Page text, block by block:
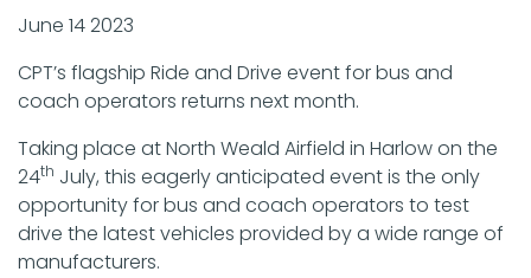
June 14 2023
CPT’s flagship Ride and Drive event for bus and
coach operators returns next month.
Taking place at North Weald Airfield in Harlow on the
24th July, this eagerly anticipated event is the only
opportunity for bus and coach operators to test
drive the latest vehicles provided by a wide range of
manufacturers.